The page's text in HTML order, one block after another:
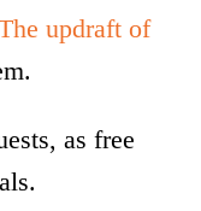
updraft of
as free